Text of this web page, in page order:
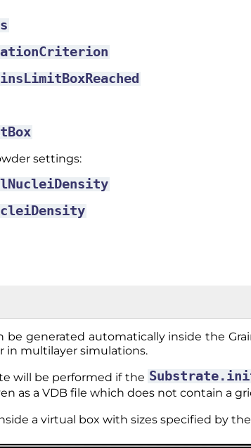
settings:
be generated automatically inside the
in multilayer simulations.
will be performed if the
as a VDB file which does not contain a
a virtual box with sizes specified by